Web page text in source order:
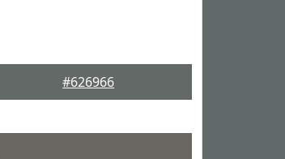
#626966